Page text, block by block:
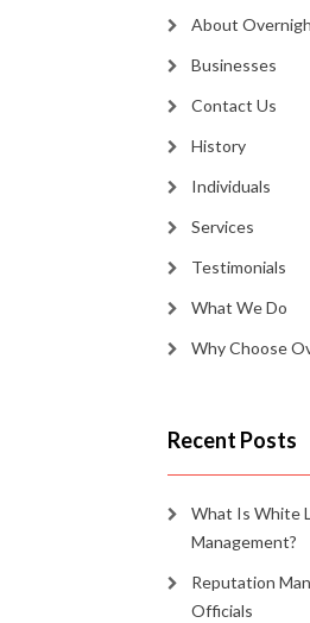
About
Businesses
Contact Us
History
Individuals
Services
Testimonials
What We Do
Why Choose
Recent Posts
What Is White
Management?
Reputation
Officials